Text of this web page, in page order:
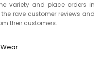
variety and place orders in
rave customer reviews and
their customers.